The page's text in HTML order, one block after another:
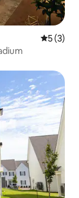
5 out of
5 (3)